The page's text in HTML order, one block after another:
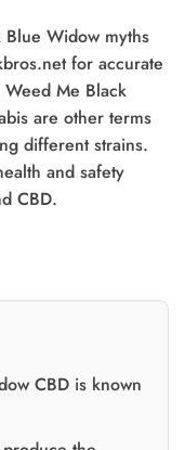
Widow myths
for accurate
Me Black
are other terms
different strains.
and safety
CBD.
CBD is known